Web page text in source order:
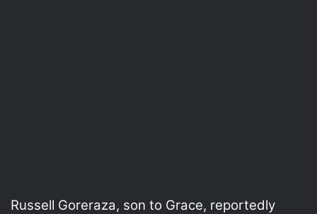
Russell Goreraza, son to Grace, reportedly